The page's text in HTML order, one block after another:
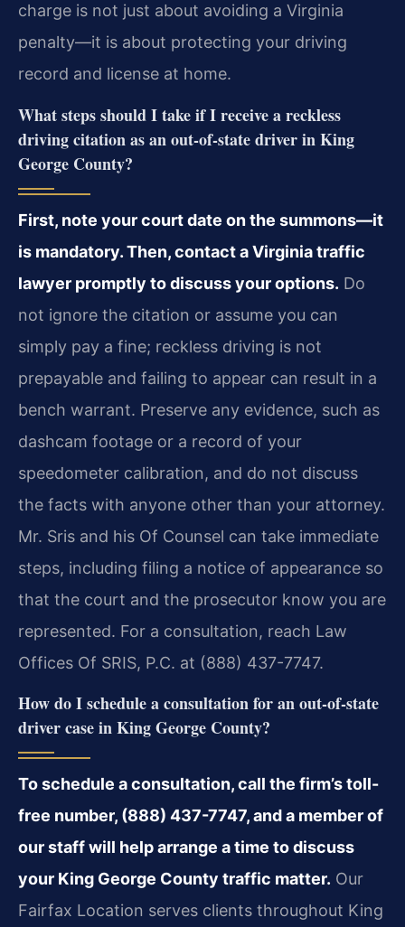
charge is not just about avoiding a Virginia
penalty—it is about protecting your driving
record and license at home.
What steps should I take if I receive a reckless
driving citation as an out-of-state driver in King
George County?
First, note your court date on the summons—it
is mandatory. Then, contact a Virginia traffic
lawyer promptly to discuss your options. Do
not ignore the citation or assume you can
simply pay a fine; reckless driving is not
prepayable and failing to appear can result in a
bench warrant. Preserve any evidence, such as
dashcam footage or a record of your
speedometer calibration, and do not discuss
the facts with anyone other than your attorney.
Mr. Sris and his Of Counsel can take immediate
steps, including filing a notice of appearance so
that the court and the prosecutor know you are
represented. For a consultation, reach Law
Offices Of SRIS, P.C. at (888) 437-7747.
How do I schedule a consultation for an out-of-state
driver case in King George County?
To schedule a consultation, call the firm’s toll-
free number, (888) 437-7747, and a member of
our staff will help arrange a time to discuss
your King George County traffic matter. Our
Fairfax Location serves clients throughout King